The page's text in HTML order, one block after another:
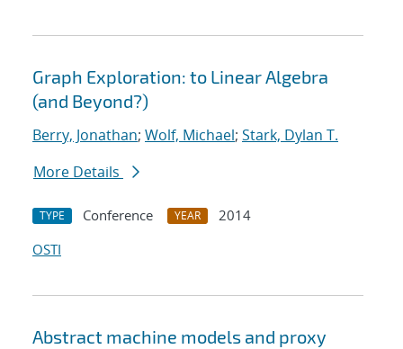
Graph Exploration: to Linear Algebra
(and Beyond?)
Berry, Jonathan; Wolf, Michael; Stark, Dylan T.
More Details
TYPE Conference YEAR
2014
OSTI
Abstract machine models and proxy